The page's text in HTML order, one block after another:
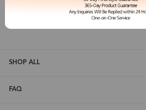
Zinff offers our customers an easy and
shopping experience with timely service
SHOP ALL
FAQ